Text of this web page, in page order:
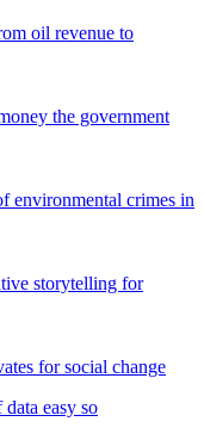
oil revenue to
the government
environmental crimes in
storytelling for
for social change
easy so